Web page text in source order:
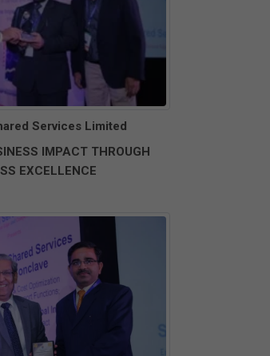
Services Limited
IMPACT THROUGH
EXCELLENCE